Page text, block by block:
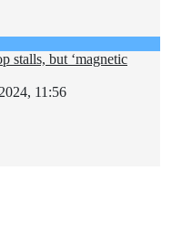
stalls, but ‘magnetic
11:56